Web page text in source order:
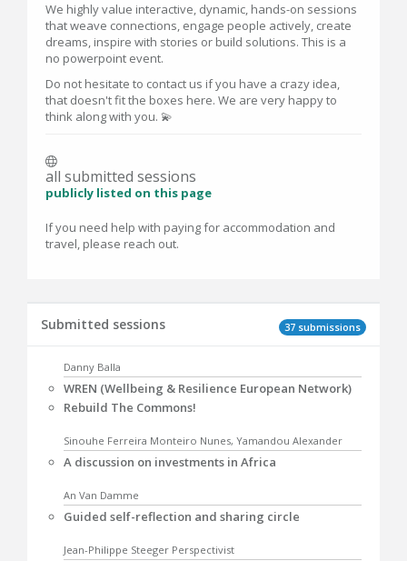
We highly value interactive, dynamic, hands-on sessions
that weave connections, engage people actively, create
dreams, inspire with stories or build solutions. This is a
no powerpoint event.
Do not hesitate to contact us if you have a crazy idea,
that doesn't fit the boxes here. We are very happy to
think along with you. 💫
all submitted sessions
publicly listed on this page
If you need help with paying for accommodation and
travel, please reach out.
37 submissions
Submitted sessions
Danny Balla
WREN (Wellbeing & Resilience European Network)
Rebuild The Commons!
Sinouhe Ferreira Monteiro Nunes, Yamandou Alexander
A discussion on investments in Africa
An Van Damme
Guided self-reflection and sharing circle
Jean-Philippe Steeger Perspectivist